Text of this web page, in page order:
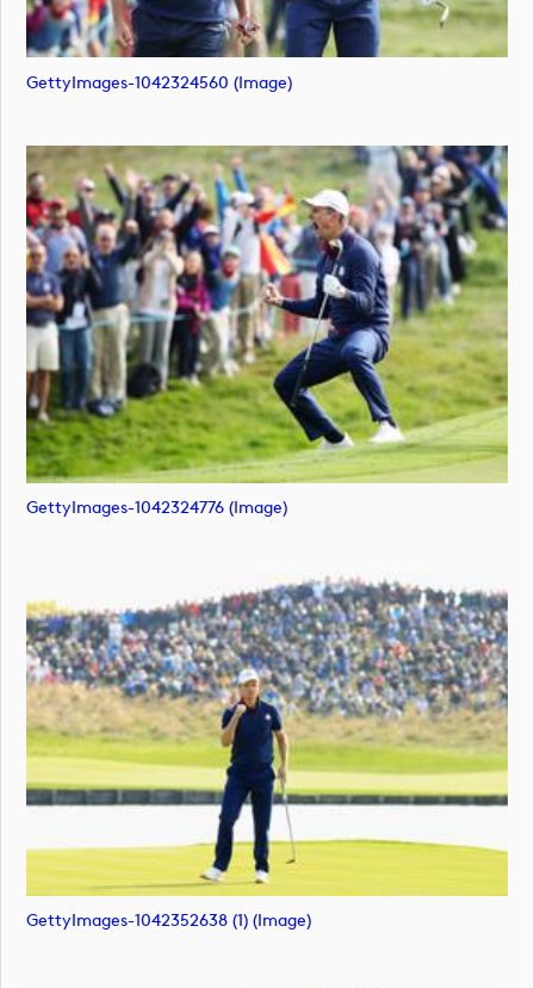
GettyImages-1042324560 (image)
GettyImages-1042324776 (image)
GettyImages-1042352638 (1) (image)